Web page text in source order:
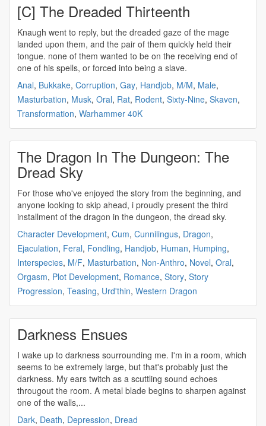
[C] The Dreaded Thirteenth
Knaugh went to reply, but the dreaded gaze of the mage
landed upon them, and the pair of them quickly held their
tongue. none of them wanted to be on the receiving end of
one of his spells, or forced into being a slave.
Anal, Bukkake, Corruption, Gay, Handjob, M/M, Male,
Masturbation, Musk, Oral, Rat, Rodent, Sixty-Nine, Skaven,
Transformation, Warhammer 40K
The Dragon In The Dungeon: The
Dread Sky
For those who've enjoyed the story from the beginning, and
anyone looking to skip ahead, i proudly present the third
installment of the dragon in the dungeon, the dread sky.
Character Development, Cum, Cunnilingus, Dragon,
Ejaculation, Feral, Fondling, Handjob, Human, Humping,
Interspecies, M/F, Masturbation, Non-Anthro, Novel, Oral,
Orgasm, Plot Development, Romance, Story, Story
Progression, Teasing, Urd'thin, Western Dragon
Darkness Ensues
I wake up to darkness sourrounding me. I'm in a room, which
seems to be extremely large, but that's probably just the
darkness. My ears twitch as a scuttling sound echoes
througout the room. A metal blade begins to sharpen against
one of the walls,...
Dark, Death, Depression, Dread